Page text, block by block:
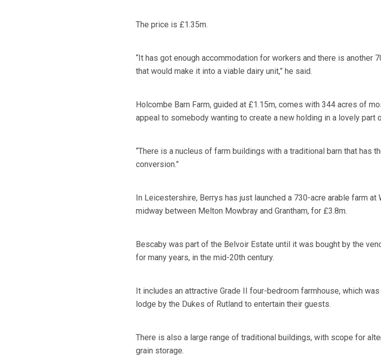
The price is £1.35m.
“It has got enough accommodation for workers and there is another
that would make it into a viable dairy unit,” he said.
Holcombe Barn Farm, guided at £1.15m, comes with 344 acres of
appeal to somebody wanting to create a new holding in a lovely part
“There is a nucleus of farm buildings with a traditional barn that has
conversion.”
In Leicestershire, Berrys has just launched a 730-acre arable farm at
midway between Melton Mowbray and Grantham, for £3.8m.
Bescaby was part of the Belvoir Estate until it was bought by the
for many years, in the mid-20th century.
It includes an attractive Grade II four-bedroom farmhouse, which
lodge by the Dukes of Rutland to entertain their guests.
There is also a large range of traditional buildings, with scope for
grain storage.